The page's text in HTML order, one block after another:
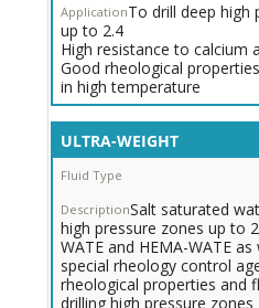
To drill deep high
up to 2.4
High resistance to calcium
Good rheological
in high temperature
ULTRA-WEIGHT
Salt saturated
high pressure zones up to
WATE and HEMA-WATE
special rheology control
rheological properties and
drilling high pressure zones